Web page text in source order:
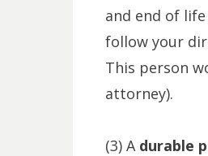
and end of
follow your
This person
attorney).
(3) A durable